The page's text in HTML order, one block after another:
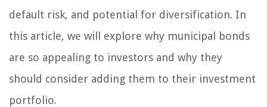
default risk, and potential for diversification. In
this article, we will explore why municipal bonds
are so appealing to investors and why they
should consider adding them to their investment
portfolio.